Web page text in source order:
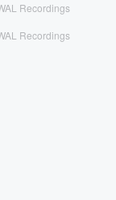
Recordings
Recordings